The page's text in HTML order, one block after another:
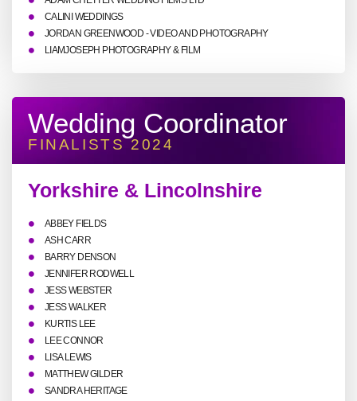
CALINI WEDDINGS
JORDAN GREENWOOD - VIDEO AND PHOTOGRAPHY
LIAMJOSEPH PHOTOGRAPHY & FILM
Wedding Coordinator
FINALISTS 2024
Yorkshire & Lincolnshire
ABBEY FIELDS
ASH CARR
BARRY DENSON
JENNIFER RODWELL
JESS WEBSTER
JESS WALKER
KURTIS LEE
LEE CONNOR
LISA LEWIS
MATTHEW GILDER
SANDRA HERITAGE